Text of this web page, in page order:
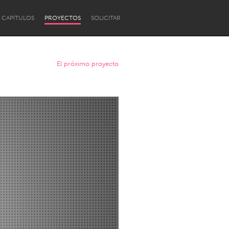
CAPÍTULOS PROYECTOS SOLICITAR
Newcastle
El próximo proyecto